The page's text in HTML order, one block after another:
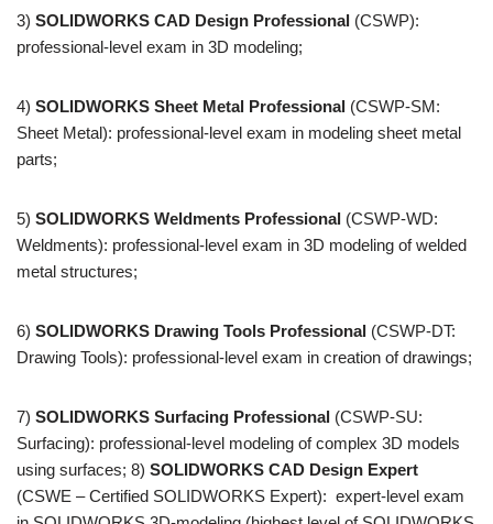
3) SOLIDWORKS CAD Design Professional (CSWP):
professional-level exam in 3D modeling;
4) SOLIDWORKS Sheet Metal Professional (CSWP-SM:
Sheet Metal): professional-level exam in modeling sheet metal
parts;
5) SOLIDWORKS Weldments Professional (CSWP-WD:
Weldments): professional-level exam in 3D modeling of welded
metal structures;
6) SOLIDWORKS Drawing Tools Professional (CSWP-DT:
Drawing Tools): professional-level exam in creation of drawings;
7) SOLIDWORKS Surfacing Professional (CSWP-SU:
Surfacing): professional-level modeling of complex 3D models
using surfaces; 8) SOLIDWORKS CAD Design Expert
(CSWE – Certified SOLIDWORKS Expert): expert-level exam